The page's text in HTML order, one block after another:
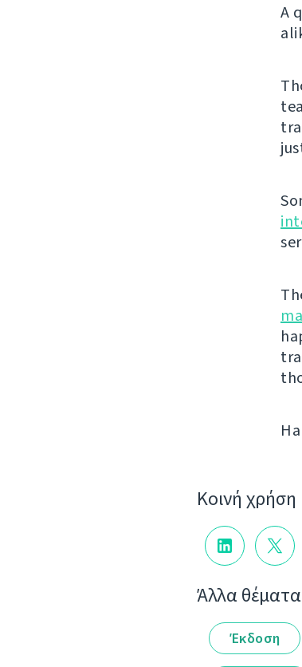
A
Κοινή χρήση
Άλλα θέματα
Έκδοση